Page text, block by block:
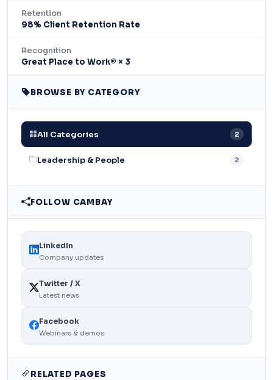
Retention
98% Client Retention Rate
Recognition
Great Place to Work® × 3
BROWSE BY CATEGORY
All Categories 2
Leadership & People 2
FOLLOW CAMBAY
LinkedIn
Company updates
Twitter / X
Latest news
Facebook
Webinars & demos
RELATED PAGES